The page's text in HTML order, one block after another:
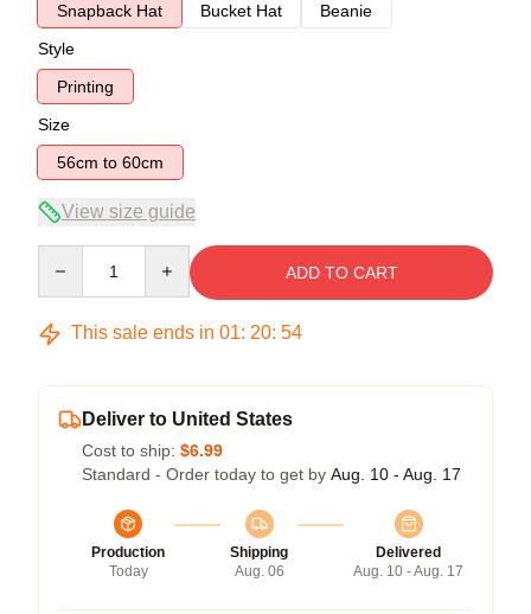
Snapback Hat
Bucket Hat
Beanie
Style
Printing
Size
56cm to 60cm
View size guide
ADD TO CART
This sale ends in 01: 20: 53
Deliver to United States
Cost to ship: $6.99
Standard - Order today to get by Aug. 10 - Aug. 17
Production
Today
Shipping
Aug. 06
Delivered
Aug. 10 - Aug. 17